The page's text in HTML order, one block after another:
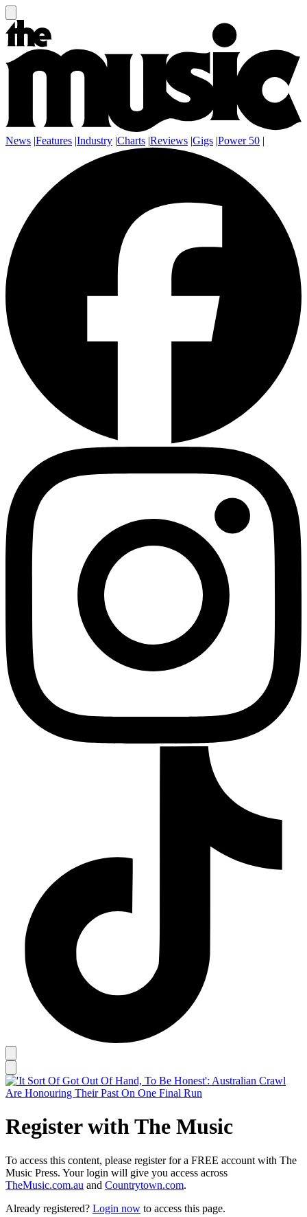
News |Features |Industry |Charts |Reviews |Gigs |Power 50 |
Register with The Music
To access this content, please register for a FREE account with The
Music Press. Your login will give you access across
TheMusic.com.au and Countrytown.com.
Already registered? Login now to access this page.